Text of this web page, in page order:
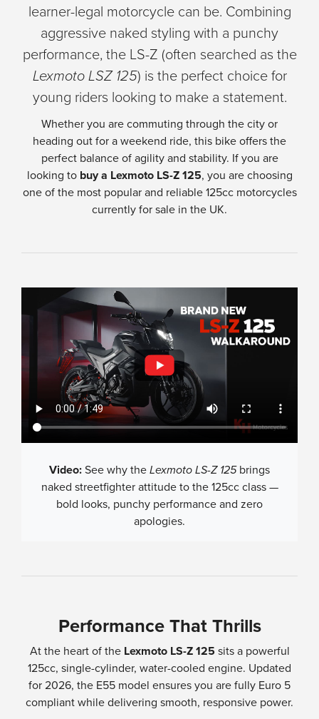
learner-legal motorcycle can be. Combining
aggressive naked styling with a punchy
performance, the LS-Z (often searched as the
Lexmoto LSZ 125) is the perfect choice for
young riders looking to make a statement.
Whether you are commuting through the city or
heading out for a weekend ride, this bike offers the
perfect balance of agility and stability. If you are
looking to buy a Lexmoto LS-Z 125, you are choosing
one of the most popular and reliable 125cc motorcycles
currently for sale in the UK.
Video: See why the Lexmoto LS-Z 125brings
naked streetfighter attitude to the 125cc class —
bold looks, punchy performance and zero
apologies.
Performance That Thrills
At the heart of the Lexmoto LS-Z 125 sits a powerful
125cc, single-cylinder, water-cooled engine. Updated
for 2026, the E55 model ensures you are fully Euro 5
compliant while delivering smooth, responsive power.